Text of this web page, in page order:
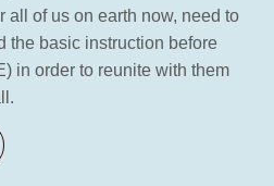
all of us on earth now, need to
the basic instruction before
in order to reunite with them